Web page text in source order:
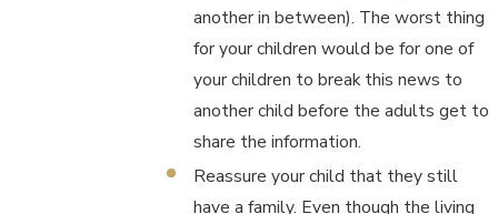
another in between). The worst thing
for your children would be for one of
your children to break this news to
another child before the adults get to
share the information.
Reassure your child that they still
have a family. Even though the living